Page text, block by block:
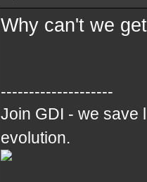
Why can't we
--------------------
Join GDI - we save
evolution.